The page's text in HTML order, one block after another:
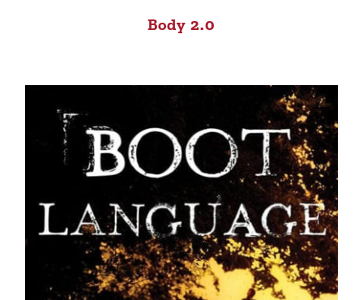
Body 2.0